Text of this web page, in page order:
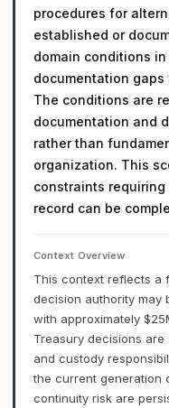
procedures for
established or
domain conditions
documentation
The conditions are
documentation and
rather than
organization. This
constraints
record can be
Context Overview
This context reflects a
decision authority may
with approximately
Treasury decisions
and custody
the current generation
continuity risk are